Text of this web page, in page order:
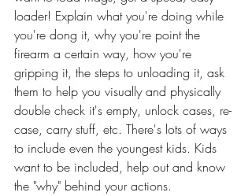
loader! Explain what you're doing while
you're dong it, why you're point the
firearm a certain way, how you're
gripping it, the steps to unloading it, ask
them to help you visually and physically
double check it's empty, unlock cases, re-
case, carry stuff, etc. There's lots of ways
to include even the youngest kids. Kids
want to be included, help out and know
the "why" behind your actions.